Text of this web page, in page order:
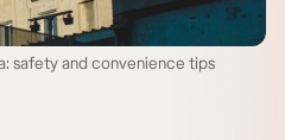
safety and convenience tips